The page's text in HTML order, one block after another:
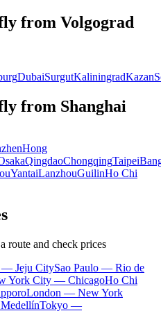
from Volgograd
DubaiSurgutKaliningradKazan
from Shanghai
Hong
QingdaoChongqingTaipei
YantaiLanzhouGuilinHo Chi
route and check prices
— Jeju CitySao Paulo — Rio de
York City — ChicagoHo Chi
London — New York
Tokyo —